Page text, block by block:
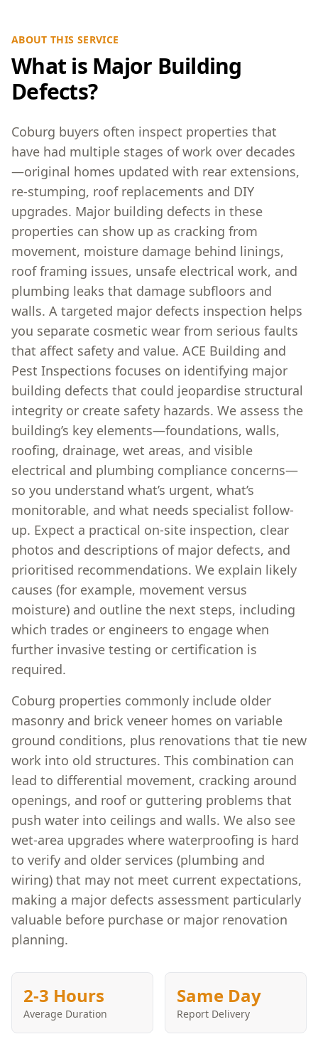
ABOUT THIS SERVICE
What is Major Building
Defects?
Coburg buyers often inspect properties that
have had multiple stages of work over decades
—original homes updated with rear extensions,
re-stumping, roof replacements and DIY
upgrades. Major building defects in these
properties can show up as cracking from
movement, moisture damage behind linings,
roof framing issues, unsafe electrical work, and
plumbing leaks that damage subfloors and
walls. A targeted major defects inspection helps
you separate cosmetic wear from serious faults
that affect safety and value. ACE Building and
Pest Inspections focuses on identifying major
building defects that could jeopardise structural
integrity or create safety hazards. We assess the
building’s key elements—foundations, walls,
roofing, drainage, wet areas, and visible
electrical and plumbing compliance concerns—
so you understand what’s urgent, what’s
monitorable, and what needs specialist follow-
up. Expect a practical on-site inspection, clear
photos and descriptions of major defects, and
prioritised recommendations. We explain likely
causes (for example, movement versus
moisture) and outline the next steps, including
which trades or engineers to engage when
further invasive testing or certification is
required.
Coburg properties commonly include older
masonry and brick veneer homes on variable
ground conditions, plus renovations that tie new
work into old structures. This combination can
lead to differential movement, cracking around
openings, and roof or guttering problems that
push water into ceilings and walls. We also see
wet-area upgrades where waterproofing is hard
to verify and older services (plumbing and
wiring) that may not meet current expectations,
making a major defects assessment particularly
valuable before purchase or major renovation
planning.
2-3 Hours
Average Duration
Same Day
Report Delivery